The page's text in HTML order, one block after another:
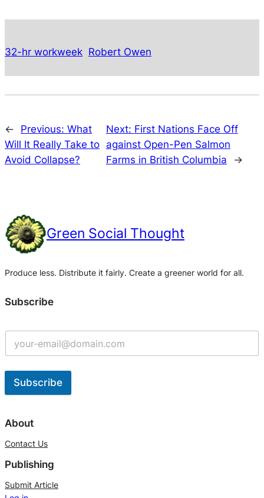
32-hr workweek Robert Owen
← Previous: What
Will It Really Take to
Avoid Collapse?
Next: First Nations Face Off
against Open-Pen Salmon
Farms in British Columbia
→
Green Social Thought
Produce less. Distribute it fairly. Create a greener world for all.
Subscribe
Subscribe
l
e
r
n
About
Contact Us
Publishing
Submit Article